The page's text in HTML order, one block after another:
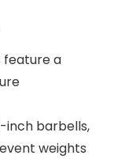
feature a
inch barbells,
weights